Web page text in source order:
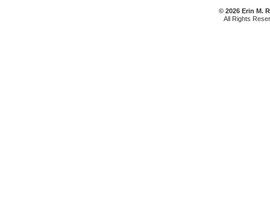
© 2026 Erin M.
All Rights